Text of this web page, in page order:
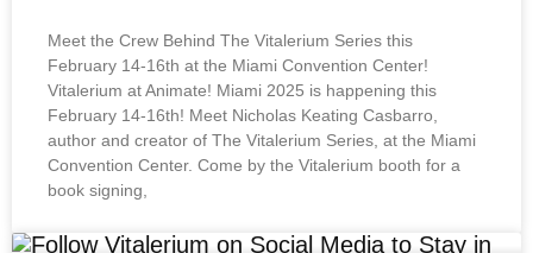
Meet the Crew Behind The Vitalerium Series this
February 14-16th at the Miami Convention Center!
Vitalerium at Animate! Miami 2025 is happening this
February 14-16th! Meet Nicholas Keating Casbarro,
author and creator of The Vitalerium Series, at the Miami
Convention Center. Come by the Vitalerium booth for a
book signing,